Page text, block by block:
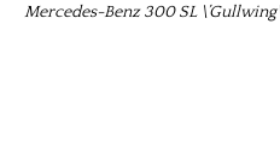
Mercedes-Benz 300 SL